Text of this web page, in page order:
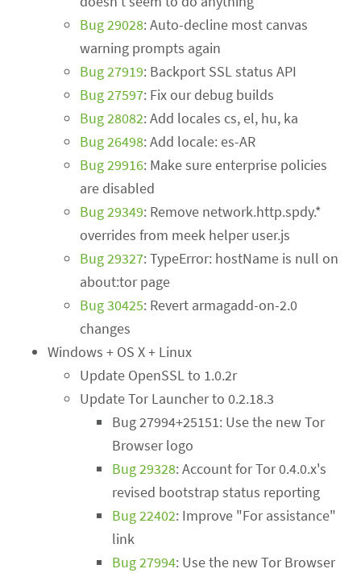
Bug 29028: Auto-decline most canvas
warning prompts again
Bug 27919: Backport SSL status API
Bug 27597: Fix our debug builds
Bug 28082: Add locales cs, el, hu, ka
Bug 26498: Add locale: es-AR
Bug 29916: Make sure enterprise policies
are disabled
Bug 29349: Remove network.http.spdy.*
overrides from meek helper user.js
Bug 29327: TypeError: hostName is null on
about:tor page
Bug 30425: Revert armagadd-on-2.0
changes
Windows + OS X + Linux
Update OpenSSL to 1.0.2r
Update Tor Launcher to 0.2.18.3
Bug 27994+25151: Use the new Tor
Browser logo
Bug 29328: Account for Tor 0.4.0.x's
revised bootstrap status reporting
Bug 22402: Improve "For assistance"
link
Bug 27994: Use the new Tor Browser